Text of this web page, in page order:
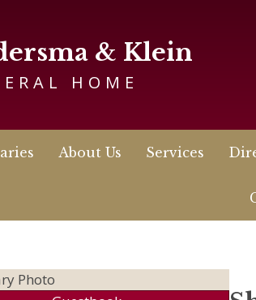
& Klein
HOME
About Us Services